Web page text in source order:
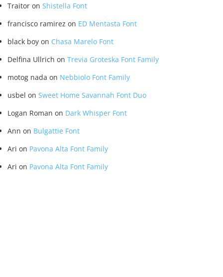
Traitor on Shistella Font
francisco ramirez on ED Mentasta Font
black boy on Chasa Marelo Font
Delfina Ullrich on Trevia Groteska Font Family
motog nada on Nebbiolo Font Family
usbel on Sweet Home Savannah Font Duo
Logan Roman on Dark Whisper Font
Ann on Bulgattie Font
Ari on Pavona Alta Font Family
Ari on Pavona Alta Font Family